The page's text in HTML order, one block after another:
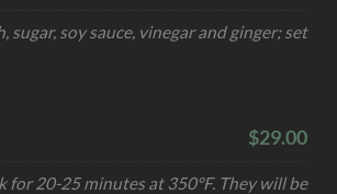
soy sauce, vinegar and ginger; set
$29.00
20-25 minutes at 350°F. They will be